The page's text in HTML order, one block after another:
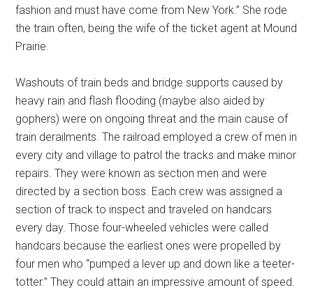
fashion and must have come from New York.” She rode
the train often, being the wife of the ticket agent at Mound
Prairie.
Washouts of train beds and bridge supports caused by
heavy rain and flash flooding (maybe also aided by
gophers) were on ongoing threat and the main cause of
train derailments. The railroad employed a crew of men in
every city and village to patrol the tracks and make minor
repairs. They were known as section men and were
directed by a section boss. Each crew was assigned a
section of track to inspect and traveled on handcars
every day. Those four-wheeled vehicles were called
handcars because the earliest ones were propelled by
four men who “pumped a lever up and down like a teeter-
totter.” They could attain an impressive amount of speed.